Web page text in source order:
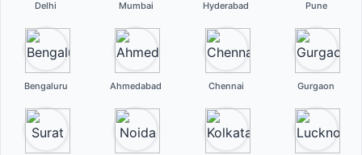
Delhi Mumbai Hyderabad Pune
Bengaluru Ahmedabad Chennai Gurgaon